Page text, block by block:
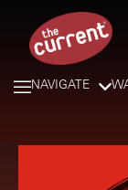
NAVIGATE